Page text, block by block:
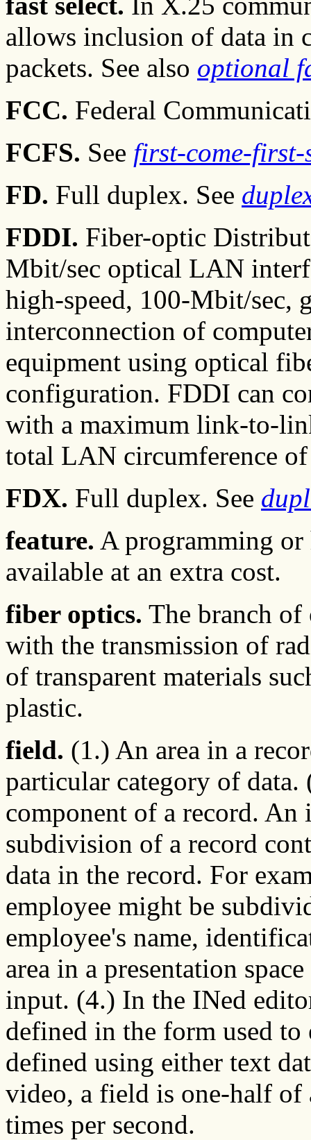
allows inclusion of data in
packets. See also optional
FCC. Federal
FCFS. See first-come-first-
FD. Full duplex. See
FDDI. Fiber-optic
Mbit/sec optical LAN
high-speed, 100-Mbit/sec,
interconnection of
equipment using optical
configuration. FDDI can
with a maximum link-to-
total LAN circumference
FDX. Full duplex. See
feature. A programming
available at an extra cost.
fiber optics. The branch
with the transmission of
of transparent materials
plastic.
field. (1.) An area in a
particular category of
component of a record.
subdivision of a record
data in the record. For
employee might be
employee's name,
area in a presentation
input. (4.) In the INed
defined in the form used to
defined using either text
video, a field is one-half of
times per second.